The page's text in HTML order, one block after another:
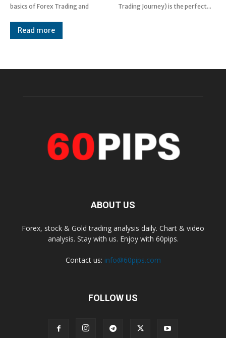
basics of Forex Trading and
Trading Journey) is the perfect...
Read more
ABOUT US
Forex, stock & Gold trading analysis daily. Chart & video
analysis. Stay with us. Enjoy with 60pips.
Contact us: info@60pips.com
FOLLOW US